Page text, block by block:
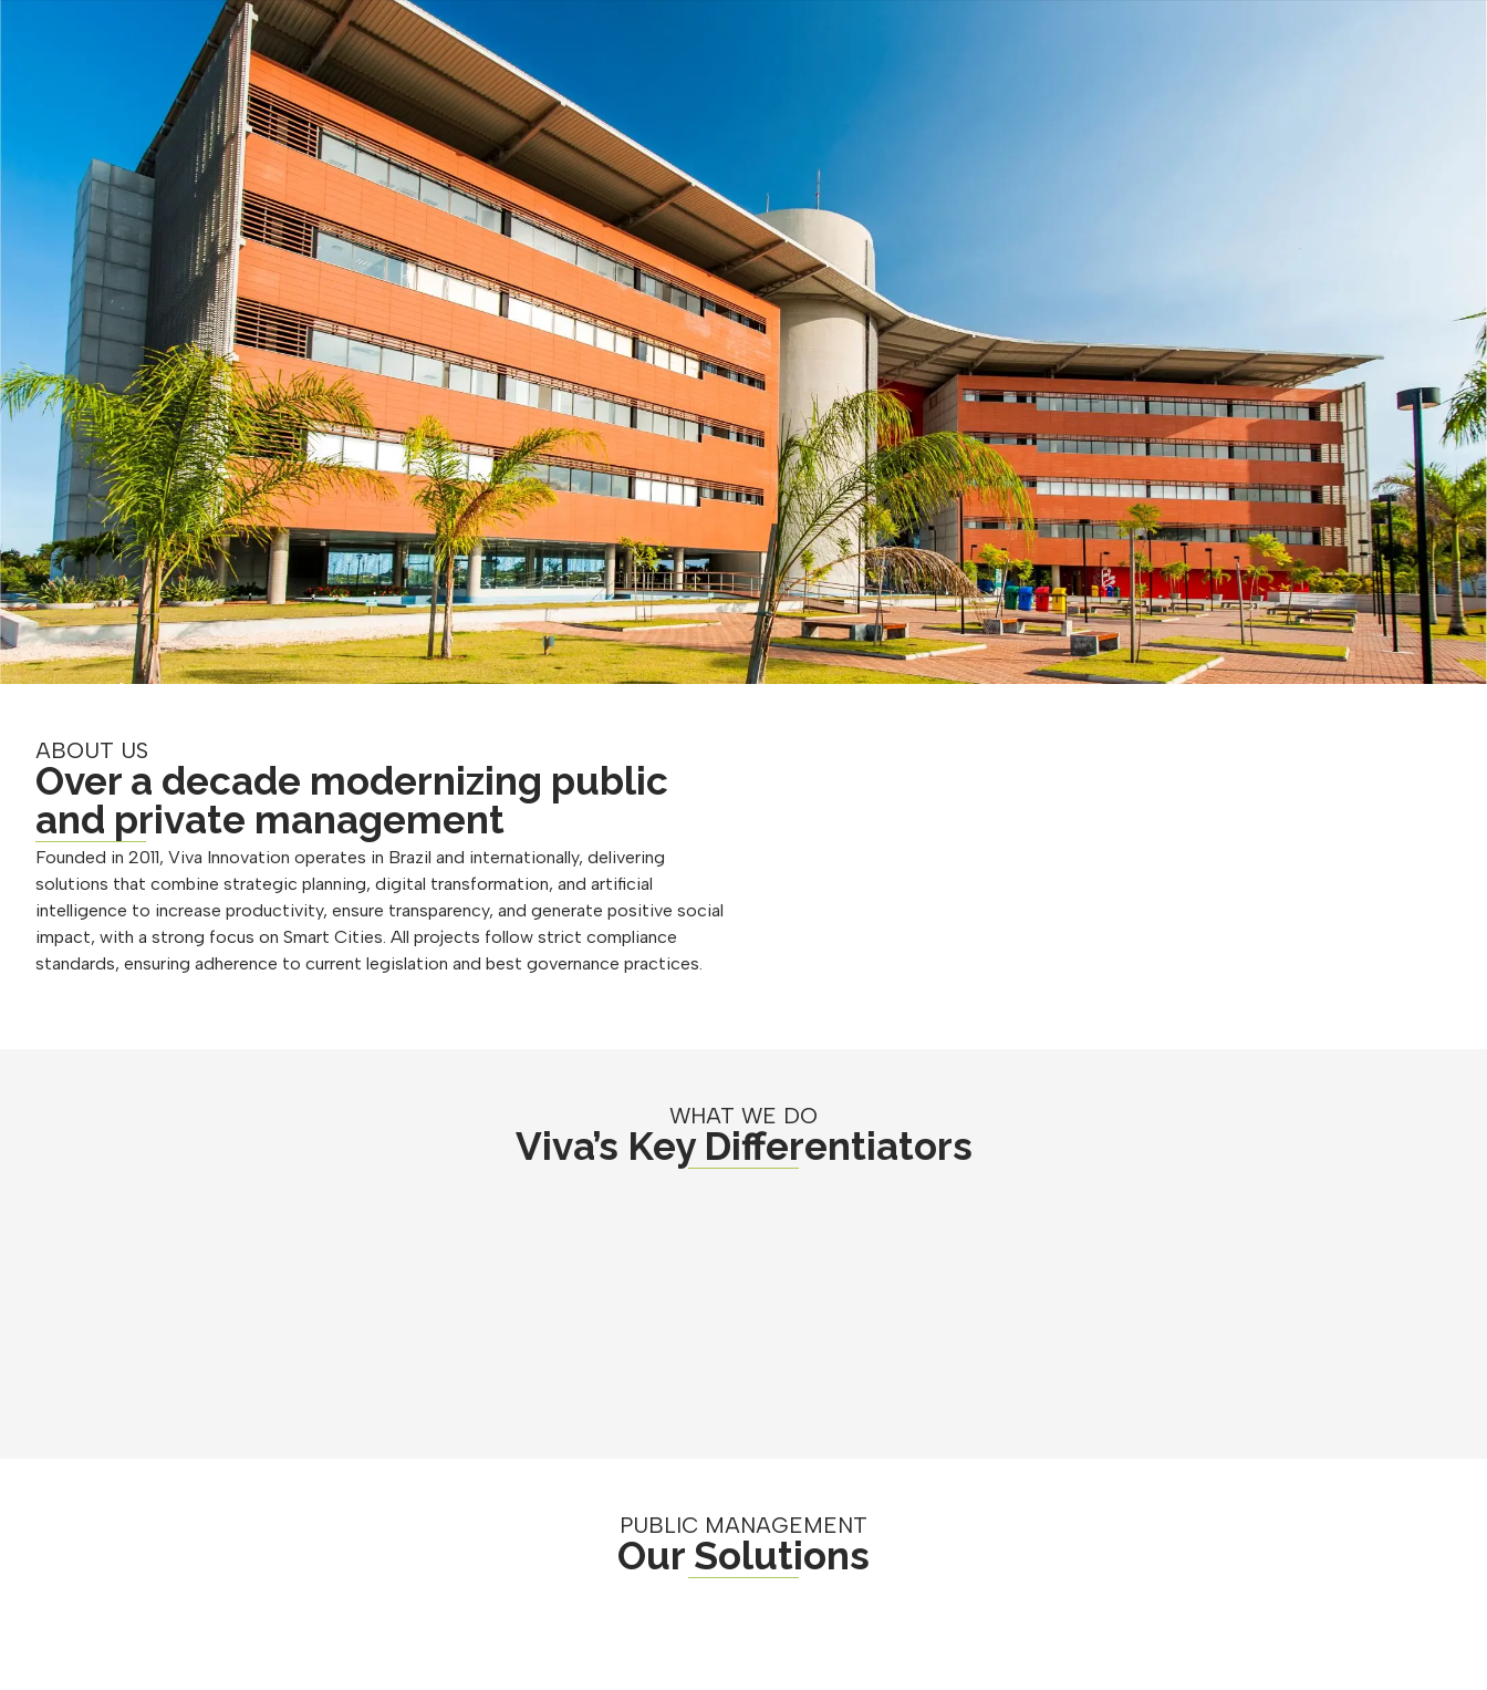
ABOUT US
Over a decade modernizing public
and private management
Founded in 2011, Viva Innovation operates in Brazil and internationally, delivering
solutions that combine strategic planning, digital transformation, and artificial
intelligence to increase productivity, ensure transparency, and generate positive social
impact, with a strong focus on Smart Cities. All projects follow strict compliance
standards, ensuring adherence to current legislation and best governance practices.
WHAT WE DO
Viva’s Key Differentiators
PUBLIC MANAGEMENT
Our Solutions